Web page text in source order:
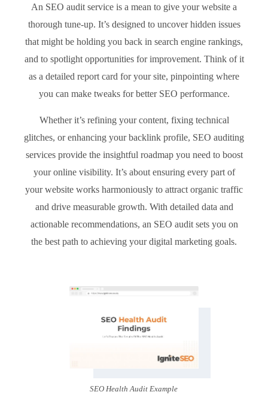
An SEO audit service is a mean to give your website a
thorough tune-up. It’s designed to uncover hidden issues
that might be holding you back in search engine rankings,
and to spotlight opportunities for improvement. Think of it
as a detailed report card for your site, pinpointing where
you can make tweaks for better SEO performance.
Whether it’s refining your content, fixing technical
glitches, or enhancing your backlink profile, SEO auditing
services provide the insightful roadmap you need to boost
your online visibility. It’s about ensuring every part of
your website works harmoniously to attract organic traffic
and drive measurable growth. With detailed data and
actionable recommendations, an SEO audit sets you on
the best path to achieving your digital marketing goals.
SEO Health Audit Example